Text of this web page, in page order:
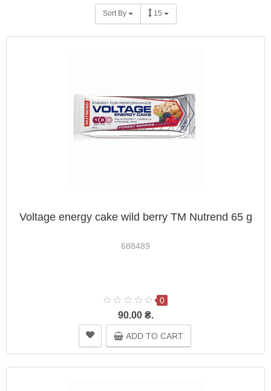
Sort By 15
Voltage energy cake wild berry TM Nutrend 65 g
688489
0
90.00 ₴.
ADD TO CART